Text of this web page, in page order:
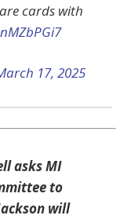
cards with
17, 2025
asks MI
to
will